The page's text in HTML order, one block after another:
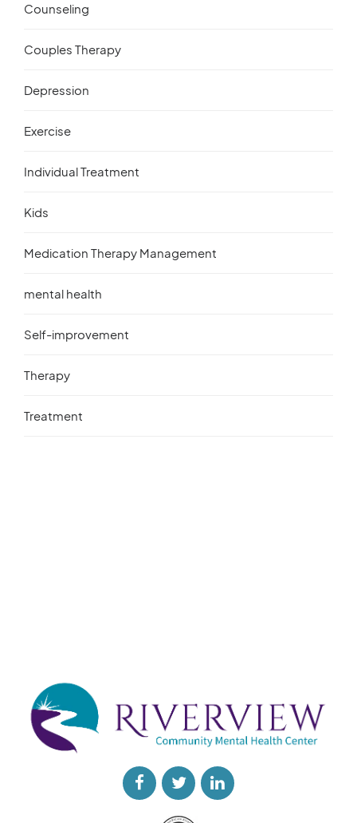
Counseling
Couples Therapy
Depression
Exercise
Individual Treatment
Kids
Medication Therapy Management
mental health
Self-improvement
Therapy
Treatment